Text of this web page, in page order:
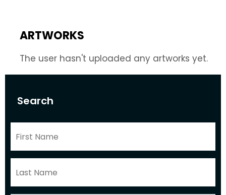
Search
ARTWORKS
The user hasn't uploaded any artworks yet.